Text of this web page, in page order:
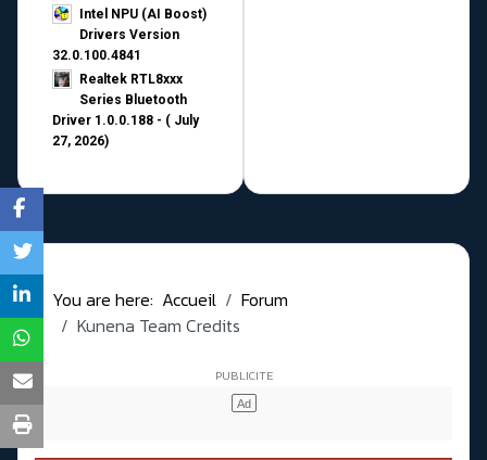
Intel NPU (AI Boost)
Drivers Version
32.0.100.4841
Realtek RTL8xxx
Series Bluetooth
Driver 1.0.0.188 - ( July
27, 2026)
You are here: Accueil
Forum
Kunena Team Credits